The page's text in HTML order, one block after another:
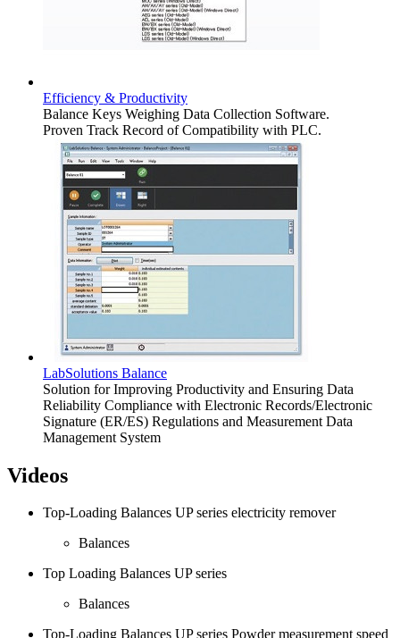
Efficiency & Productivity
Balance Keys Weighing Data Collection Software.
Proven Track Record of Compatibility with PLC.
LabSolutions Balance
Solution for Improving Productivity and Ensuring Data
Reliability Compliance with Electronic Records/Electronic
Signature (ER/ES) Regulations and Measurement Data
Management System
Videos
Top-Loading Balances UP series electricity remover
Balances
Top Loading Balances UP series
Balances
Top-Loading Balances UP series Powder measurement speed